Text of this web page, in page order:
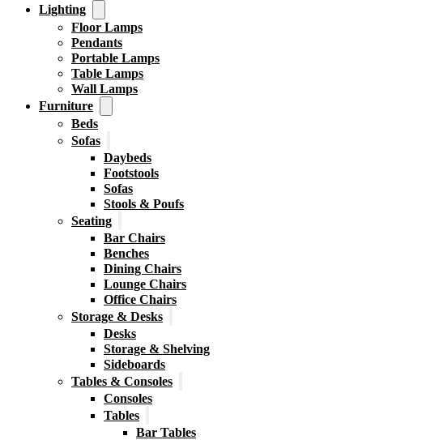
Lighting
Floor Lamps
Pendants
Portable Lamps
Table Lamps
Wall Lamps
Furniture
Beds
Sofas
Daybeds
Footstools
Sofas
Stools & Poufs
Seating
Bar Chairs
Benches
Dining Chairs
Lounge Chairs
Office Chairs
Storage & Desks
Desks
Storage & Shelving
Sideboards
Tables & Consoles
Consoles
Tables
Bar Tables